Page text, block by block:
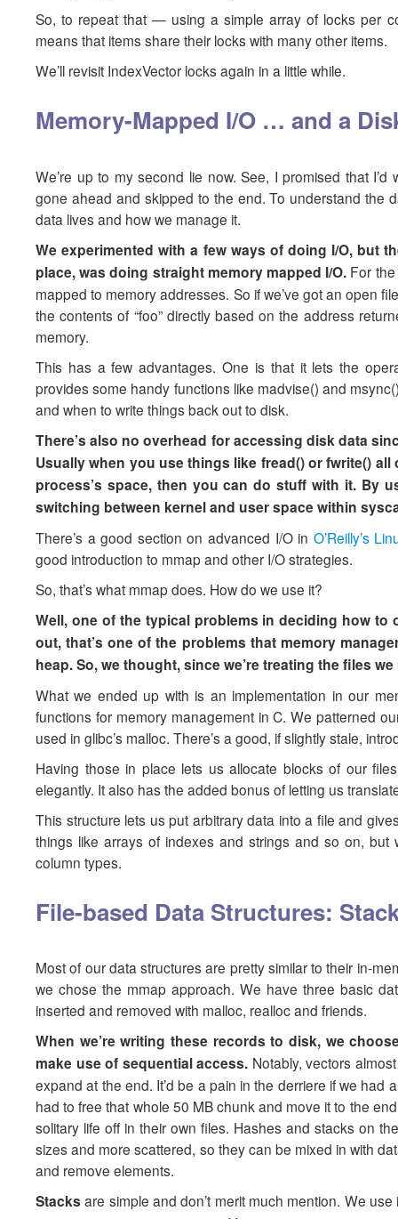
So, to repeat that — using a simple array of locks per
means that items share their locks with many other items.
We’ll revisit IndexVector locks again in a little while.
Memory-Mapped I/O … and a
We’re up to my second lie now. See, I promised that
gone ahead and skipped to the end. To understand the
data lives and how we manage it.
We experimented with a few ways of doing I/O, but
place, was doing straight memory mapped I/O. For
mapped to memory addresses. So if we’ve got an open
the contents of “foo” directly based on the address
memory.
This has a few advantages. One is that it lets the
provides some handy functions like madvise() and
and when to write things back out to disk.
There’s also no overhead for accessing disk data
Usually when you use things like fread() or fwrite()
process’s space, then you can do stuff with it. By
switching between kernel and user space within
There’s a good section on advanced I/O in O’Reilly’s
good introduction to mmap and other I/O strategies.
So, that’s what mmap does. How do we use it?
Well, one of the typical problems in deciding how
out, that’s one of the problems that memory
heap. So, we thought, since we’re treating the files
What we ended up with is an implementation in our
functions for memory management in C. We patterned
used in glibc’s malloc. There’s a good, if slightly stale,
Having those in place lets us allocate blocks of our
elegantly. It also has the added bonus of letting us
This structure lets us put arbitrary data into a file and
things like arrays of indexes and strings and so on,
column types.
File-based Data Structures:
Most of our data structures are pretty similar to their in-
we chose the mmap approach. We have three basic
inserted and removed with malloc, realloc and friends.
When we’re writing these records to disk, we
make use of sequential access. Notably, vectors
expand at the end. It’d be a pain in the derriere if we
had to free that whole 50 MB chunk and move it to the
solitary life off in their own files. Hashes and stacks on
sizes and more scattered, so they can be mixed in with
and remove elements.
Stacks are simple and don’t merit much mention. We